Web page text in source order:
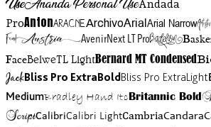
Andada
ProAntonAracneArchivoArialArial NarrowArtistic
FriendAustriaAvenirNext LT ProBadelion
FaceBelweTL LightBernard MT Condensed
JackBliss Pro ExtraBoldBliss Pro ExtraLight
MediumBradley Hand Itc Britannic Bold
ScriptCalibriCalibri LightCambriaCandara